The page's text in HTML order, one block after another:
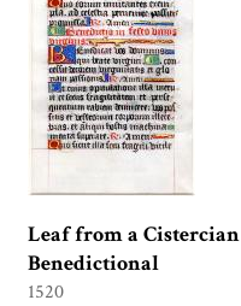
Leaf from a Cistercian
Benedictional
1520